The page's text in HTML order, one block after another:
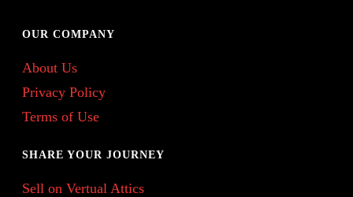
OUR COMPANY
About Us
Privacy Policy
Terms of Use
SHARE YOUR JOURNEY
Sell on Vertual Attics